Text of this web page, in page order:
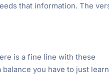
that information. The
is a fine line with these
you have to just learn